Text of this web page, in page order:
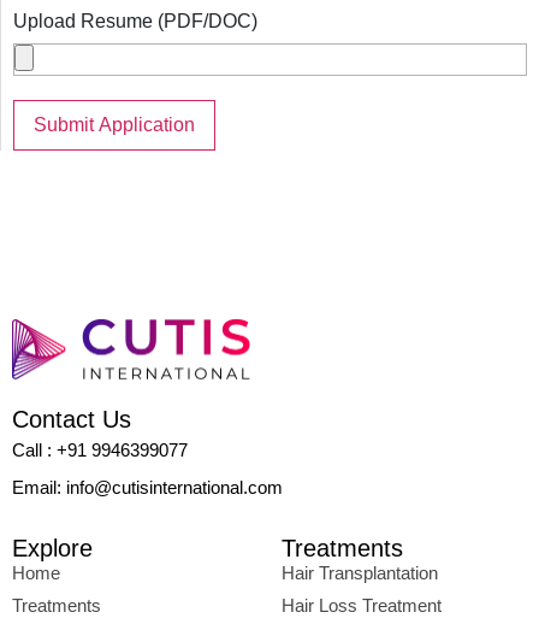
Upload Resume (PDF/DOC)
Contact Us
Call : +91 9946399077
Email: info@cutisinternational.com
Explore
Home
Treatments
Treatments
Hair Transplantation
Hair Loss Treatment